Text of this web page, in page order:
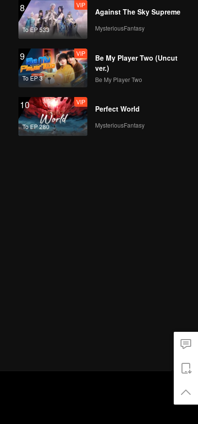
8
To EP 533
VIP
Against The Sky Supreme
MysteriousFantasy
9
To EP 3
VIP
Be My Player Two (Uncut
ver.)
Be My Player Two
10
To EP 280
VIP
Perfect World
MysteriousFantasy